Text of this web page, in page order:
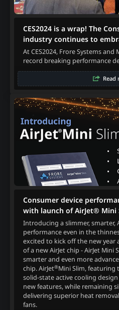
CES2024 is a wrap! The
industry continues to
At CES2024, Frore Systems
record breaking performance
Read
Consumer device
with launch of AirJet® Mini
Introducing a slimmer, smarter,
performance even in the
excited to kick off the new year
of a new AirJet chip - AirJet Mini
smarter and even more
chip. AirJet®Mini Slim, featuring
solid-state active cooling
new features, while remaining
delivering superior heat
fans.